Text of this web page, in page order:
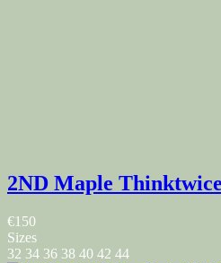
2ND Maple
€150
Sizes
32 34 36 38 40 42 44